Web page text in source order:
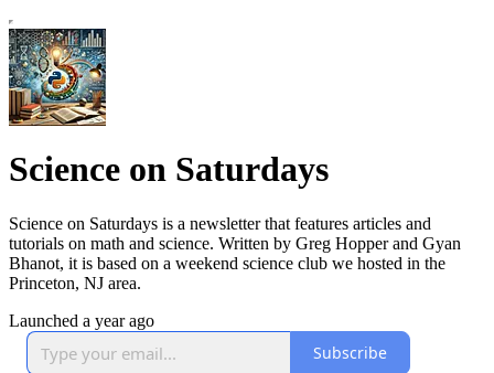
Science on Saturdays
Science on Saturdays is a newsletter that features articles and
tutorials on math and science. Written by Greg Hopper and Gyan
Bhanot, it is based on a weekend science club we hosted in the
Princeton, NJ area.
Launched a year ago
Subscribe